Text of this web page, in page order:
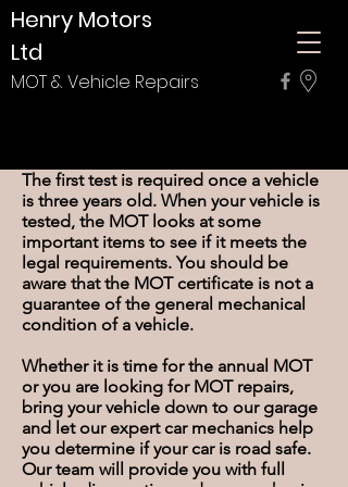
Henry Motors
Ltd
MOT & Vehicle Repairs
The first test is required once a vehicle
is three years old. When your vehicle is
tested, the MOT looks at some
important items to see if it meets the
legal requirements. You should be
aware that the MOT certificate is not a
guarantee of the general mechanical
condition of a vehicle.
Whether it is time for the annual MOT
or you are looking for MOT repairs,
bring your vehicle down to our garage
and let our expert car mechanics help
you determine if your car is road safe.
Our team will provide you with full